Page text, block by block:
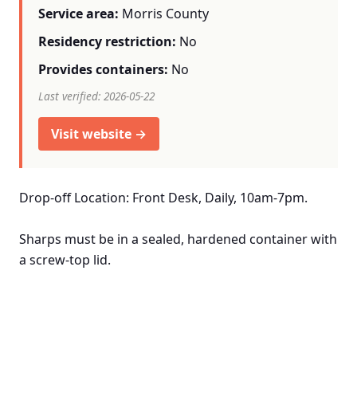
Service area: Morris County
Residency restriction: No
Provides containers: No
Last verified: 2026-05-22
Visit website →
Drop-off Location: Front Desk, Daily, 10am-7pm.
Sharps must be in a sealed, hardened container with
a screw-top lid.